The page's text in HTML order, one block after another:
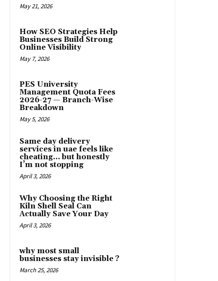
May 21, 2026
How SEO Strategies Help
Businesses Build Strong
Online Visibility
May 7, 2026
PES University
Management Quota Fees
2026-27 — Branch-Wise
Breakdown
May 5, 2026
Same day delivery
services in uae feels like
cheating… but honestly
I’m not stopping
April 3, 2026
Why Choosing the Right
Kiln Shell Seal Can
Actually Save Your Day
April 3, 2026
why most small
businesses stay invisible ?
March 25, 2026